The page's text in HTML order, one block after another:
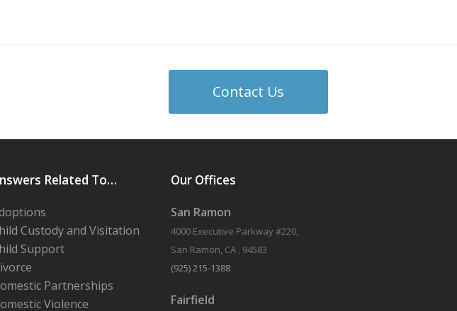
Contact Us
Related To…
Custody and Visitation
Support
Partnerships
Violence
Our Offices
San Ramon
4000 Executive Parkway #220,
San Ramon, CA , 94583
(925) 215-1388
Fairfield